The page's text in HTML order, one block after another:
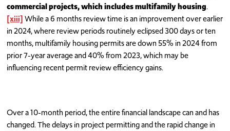
commercial projects, which includes multifamily housing.
[xiii]While a 6 months review time is an improvement over earlier
in 2024, where review periods routinely eclipsed 300 days or ten
months, multifamily housing permits are down 55% in 2024 from
prior 7-year average and 40% from 2023, which may be
influencing recent permit review efficiency gains.
Over a 10-month period, the entire financial landscape can and has
changed. The delays in project permitting and the rapid change in